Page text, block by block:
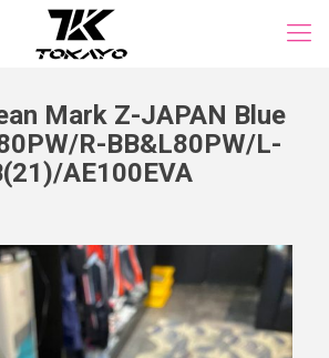
Mark Z-JAPAN Blue
R-BB&L80PW/L-
AE100EVA